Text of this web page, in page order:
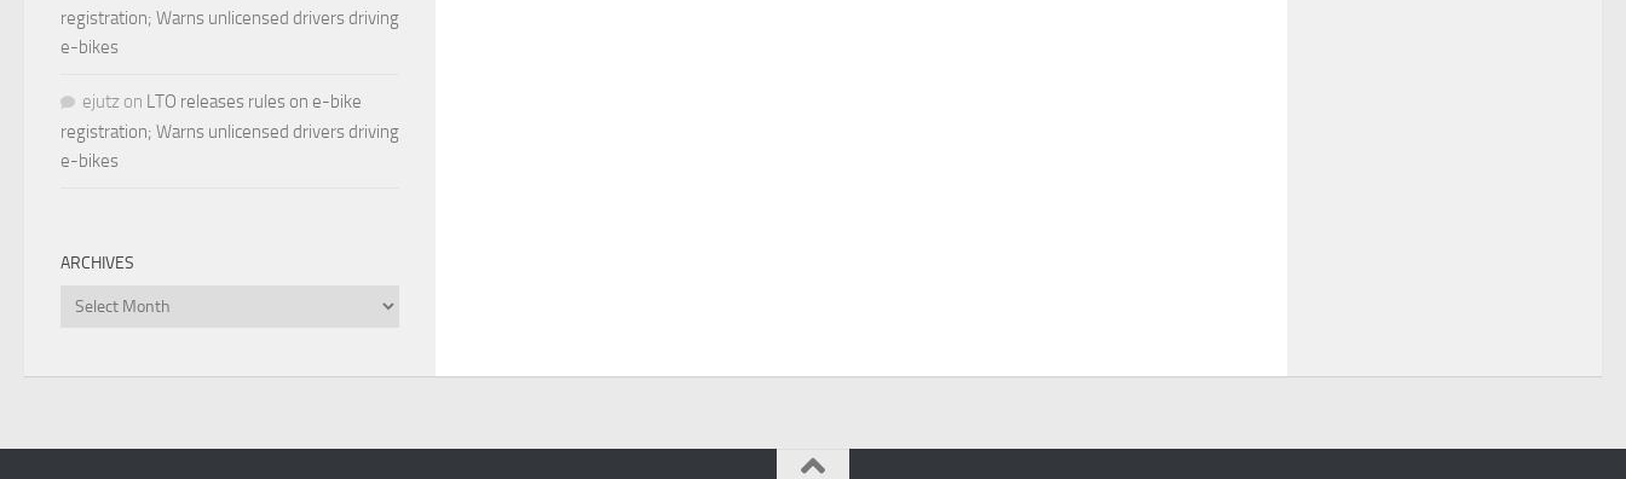
registration; Warns unlicensed drivers driving
e-bikes
ejutz on LTO releases rules on e-bike
registration; Warns unlicensed drivers driving
e-bikes
ARCHIVES
Archives